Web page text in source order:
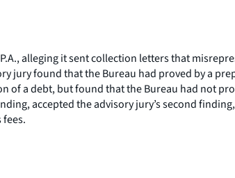
alleging it sent collection letters that
jury found that the Bureau had proved by a
a debt, but found that the Bureau had not
accepted the advisory jury’s second